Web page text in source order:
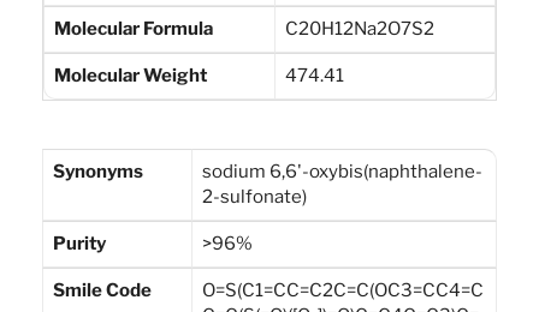
Molecular Formula C20H12Na2O7S2
Molecular Weight 474.41
Synonyms
sodium 6,6'-oxybis(naphthalene-
2-sulfonate)
Purity >96%
Smile Code
O=S(C1=CC=C2C=C(OC3=CC4=C